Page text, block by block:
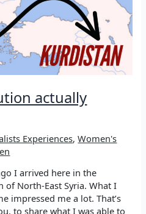
actually
Experiences,Women's
I arrived here in the
North-East Syria. What I
impressed me a lot. That’s
to share what I was able to